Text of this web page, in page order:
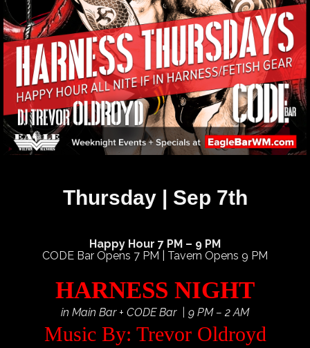
Thursday | Sep 7th
Happy Hour 7 PM – 9 PM
CODE Bar Opens 7 PM | Tavern Opens 9 PM
HARNESS NIGHT
in Main Bar + CODE Bar | 9 PM – 2 AM
Music By: Trevor Oldroyd